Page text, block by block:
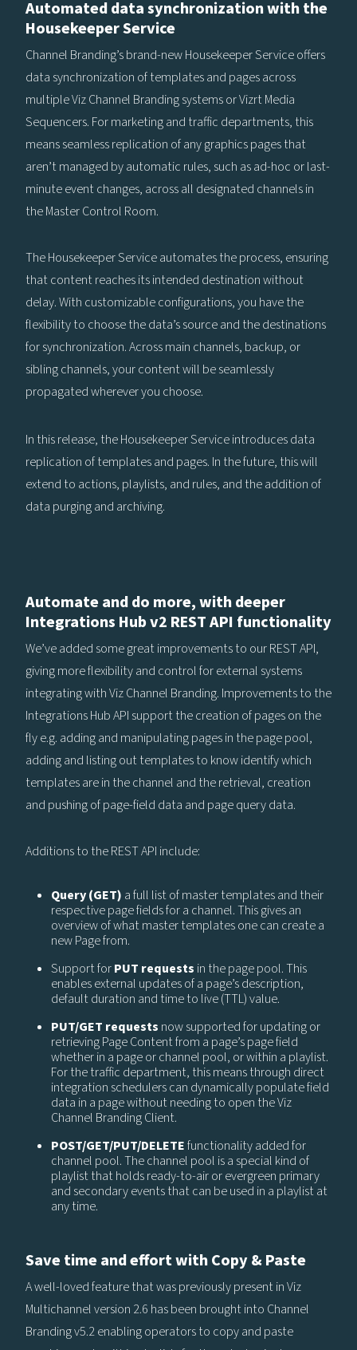
Automated data synchronization with the
Housekeeper Service
Channel Branding’s brand-new Housekeeper Service offers
data synchronization of templates and pages across
multiple Viz Channel Branding systems or Vizrt Media
Sequencers. For marketing and traffic departments, this
means seamless replication of any graphics pages that
aren’t managed by automatic rules, such as ad-hoc or last-
minute event changes, across all designated channels in
the Master Control Room.
The Housekeeper Service automates the process, ensuring
that content reaches its intended destination without
delay. With customizable configurations, you have the
flexibility to choose the data’s source and the destinations
for synchronization. Across main channels, backup, or
sibling channels, your content will be seamlessly
propagated wherever you choose.
In this release, the Housekeeper Service introduces data
replication of templates and pages. In the future, this will
extend to actions, playlists, and rules, and the addition of
data purging and archiving.
Automate and do more, with deeper
Integrations Hub v2 REST API functionality
We’ve added some great improvements to our REST API,
giving more flexibility and control for external systems
integrating with Viz Channel Branding. Improvements to the
Integrations Hub API support the creation of pages on the
fly e.g. adding and manipulating pages in the page pool,
adding and listing out templates to know identify which
templates are in the channel and the retrieval, creation
and pushing of page-field data and page query data.
Additions to the REST API include:
Query (GET) a full list of master templates and their
respective page fields for a channel. This gives an
overview of what master templates one can create a
new Page from.
Support forPUT requests in the page pool. This
enables external updates of a page’s description,
default duration and time to live (TTL) value.
PUT/GET requests now supported for updating or
retrieving Page Content from a page’s page field
whether in a page or channel pool, or within a playlist.
For the traffic department, this means through direct
integration schedulers can dynamically populate field
data in a page without needing to open the Viz
Channel Branding Client.
POST/GET/PUT/DELETEfunctionality added for
channel pool. The channel pool is a special kind of
playlist that holds ready-to-air or evergreen primary
and secondary events that can be used in a playlist at
any time.
Save time and effort with Copy & Paste
A well-loved feature that was previously present in Viz
Multichannel version 2.6 has been brought into Channel
Branding v5.2 enabling operators to copy and paste